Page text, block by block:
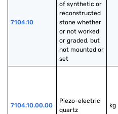
7104.10
of synthetic or
reconstructed
stone whether
or not worked
or graded, but
not mounted or
set
7104.10.00.00
Piezo-electric
quartz
kg